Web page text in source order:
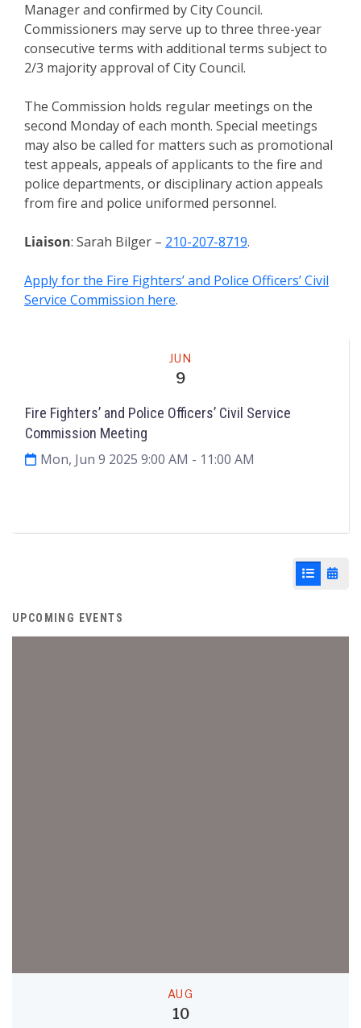
Manager and confirmed by City Council.
Commissioners may serve up to three three-year
consecutive terms with additional terms subject to
2/3 majority approval of City Council.
The Commission holds regular meetings on the
second Monday of each month. Special meetings
may also be called for matters such as promotional
test appeals, appeals of applicants to the fire and
police departments, or disciplinary action appeals
from fire and police uniformed personnel.
Liaison: Sarah Bilger – 210-207-8719.
Apply for the Fire Fighters’ and Police Officers’ Civil
Service Commission here.
JUN
9
Fire Fighters’ and Police Officers’ Civil Service
Commission Meeting
Mon, Jun 9 2025 9:00 AM - 11:00 AM
Agenda & Files
List View
UPCOMING EVENTS
AUG
10